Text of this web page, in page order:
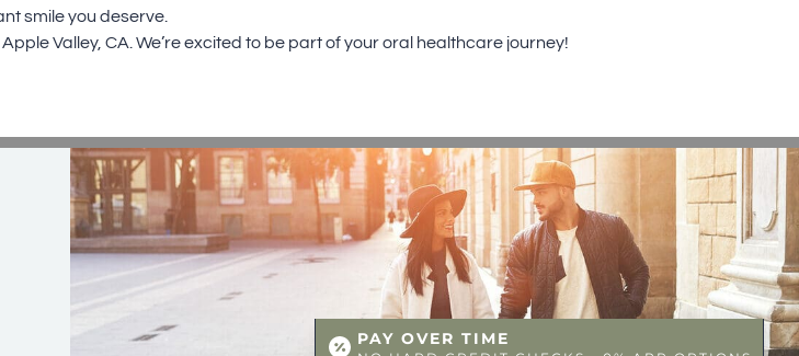
smile you deserve.
Apple Valley, CA. We’re excited to be part of your oral healthcare journey!
PAY OVER TIME